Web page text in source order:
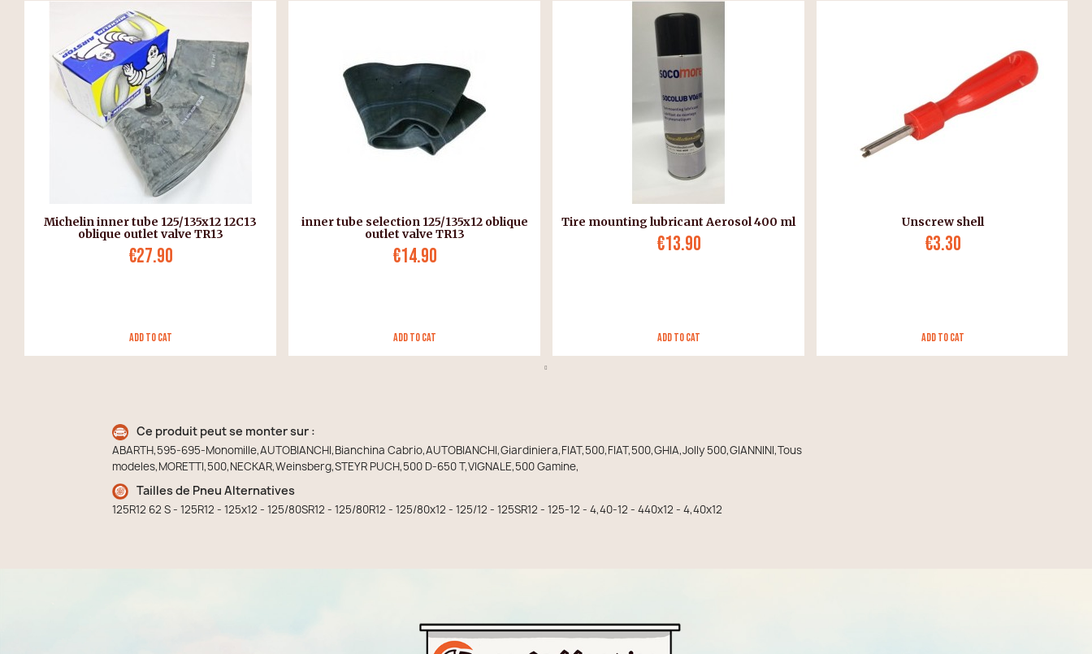
Michelin inner tube 125/135x12 12C13
oblique outlet valve TR13
€27.90
Add to Cat
inner tube selection 125/135x12 oblique
outlet valve TR13
€14.90
Add to Cat
Tire mounting lubricant Aerosol 400 ml
€13.90
Add to Cat
Unscrew shell
€3.30
Add to Cat
Ce produit peut se monter sur :
ABARTH,595-695-Monomille,AUTOBIANCHI,Bianchina Cabrio,AUTOBIANCHI,Giardiniera,FIAT,500,FIAT,500,GHIA,Jolly 500,GIANNINI,Tous
modeles,MORETTI,500,NECKAR,Weinsberg,STEYR PUCH,500 D-650 T,VIGNALE,500 Gamine,
Tailles de Pneu Alternatives
125R12 62 S - 125R12 - 125x12 - 125/80SR12 - 125/80R12 - 125/80x12 - 125/12 - 125SR12 - 125-12 - 4,40-12 - 440x12 - 4,40x12